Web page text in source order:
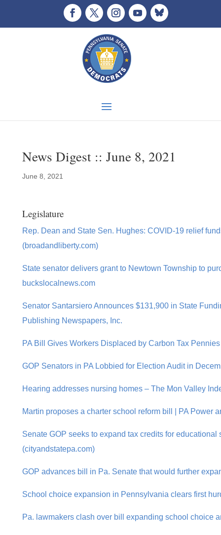
News Digest :: June 8, 2021
June 8, 2021
Legislature
Rep. Dean and State Sen. Hughes: COVID-19 relief
(broadandliberty.com)
State senator delivers grant to Newtown Township to
buckslocalnews.com
Senator Santarsiero Announces $131,900 in State
Publishing Newspapers, Inc.
PA Bill Gives Workers Displaced by Carbon Tax
GOP Senators in PA Lobbied for Election Audit in
Hearing addresses nursing homes – The Mon Valley
Martin proposes a charter school reform bill | PA Power
Senate GOP seeks to expand tax credits for educational
(cityandstatepa.com)
GOP advances bill in Pa. Senate that would further
School choice expansion in Pennsylvania clears first
Pa. lawmakers clash over bill expanding school choice